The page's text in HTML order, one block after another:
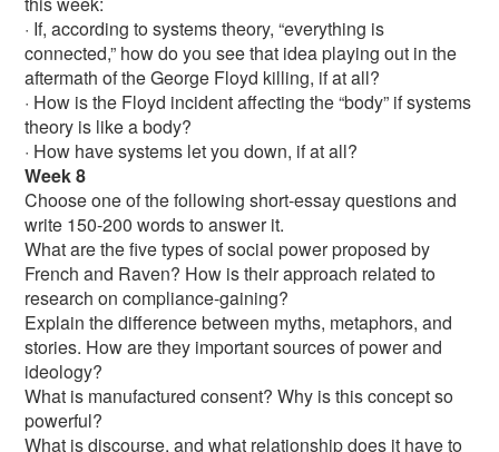
· If, according to systems theory, “everything is
connected,” how do you see that idea playing out in the
aftermath of the George Floyd killing, if at all?
· How is the Floyd incident affecting the “body” if systems
theory is like a body?
· How have systems let you down, if at all?
Week 8
Choose one of the following short-essay questions and
write 150-200 words to answer it.
What are the five types of social power proposed by
French and Raven? How is their approach related to
research on compliance-gaining?
Explain the difference between myths, metaphors, and
stories. How are they important sources of power and
ideology?
What is manufactured consent? Why is this concept so
powerful?
What is discourse, and what relationship does it have to